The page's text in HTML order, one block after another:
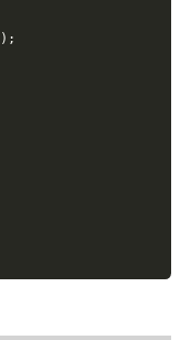
) ;